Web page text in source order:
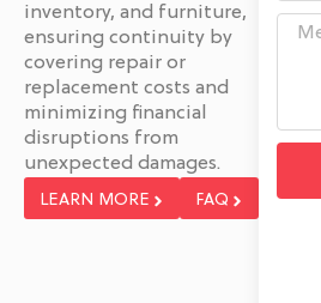
inventory, and furniture,
ensuring continuity by
covering repair or
replacement costs and
minimizing financial
disruptions from
unexpected damages.
LEARN MORE FAQ